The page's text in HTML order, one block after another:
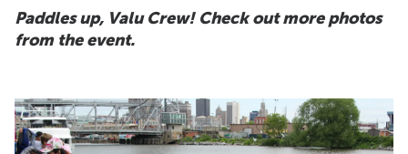
Paddles up, Valu Crew! Check out more photos
from the event.